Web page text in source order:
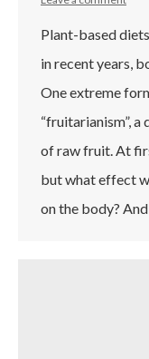
Plant-based
in recent years,
One extreme
“fruitarianism”,
of raw fruit. At
but what effect
on the body?